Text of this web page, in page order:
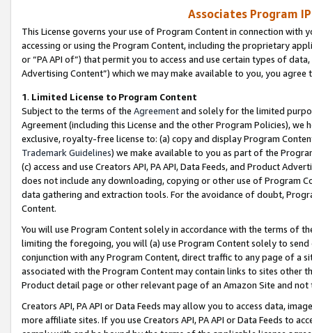
Associates Program
This License governs your use of Program Content in connection
accessing or using the Program Content, including the proprietary
or “PA API of”) that permit you to access and use certain types of
Advertising Content”) which we may make available to you, you agree
1. Limited License to Program Content
Subject to the terms of the Agreementand solely for the limited
Agreement (including this License and the other Program Policies),
exclusive, royalty-free license to: (a) copy and display Program
Trademark Guidelines) we make available to you as part of the
(c) access and use Creators API, PA API, Data Feeds, and Product
does not include any downloading, copying or other use of Program
data gathering and extraction tools. For the avoidance of doubt,
Content.
You will use Program Content solely in accordance with the terms of
limiting the foregoing, you will (a) use Program Content solely to
conjunction with any Program Content, direct traffic to any page of a
associated with the Program Content may contain links to sites other
Product detail page or other relevant page of an Amazon Site and not
Creators API, PA API or Data Feeds may allow you to access data,
more affiliate sites. If you use Creators API, PA API or Data Feeds to